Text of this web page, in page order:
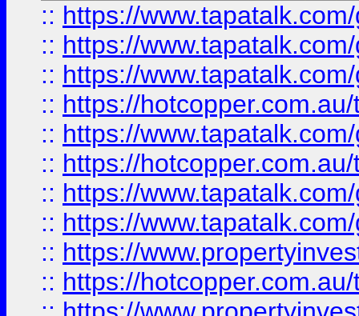
:: https://
:: https://
:: https://
:: https://
:: https://
:: https://
:: https://
:: https://
:: https://
:: https://